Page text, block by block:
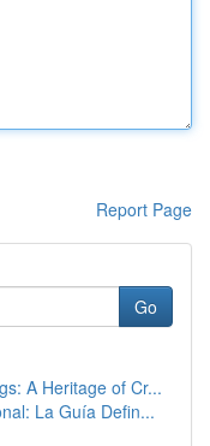
Report Page
Go
A Heritage of Cr...
La Guía Defin...